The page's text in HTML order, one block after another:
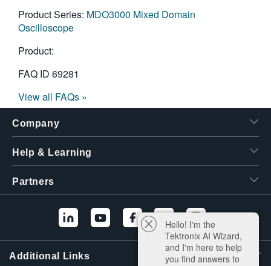
Product Series: MDO3000 Mixed Domain
Oscilloscope
Product:
FAQ ID 69281
View all FAQs »
Company
Help & Learning
Partners
Additional Links
Hello! I'm the
Tektronix AI Wizard,
and I'm here to help
you find answers to